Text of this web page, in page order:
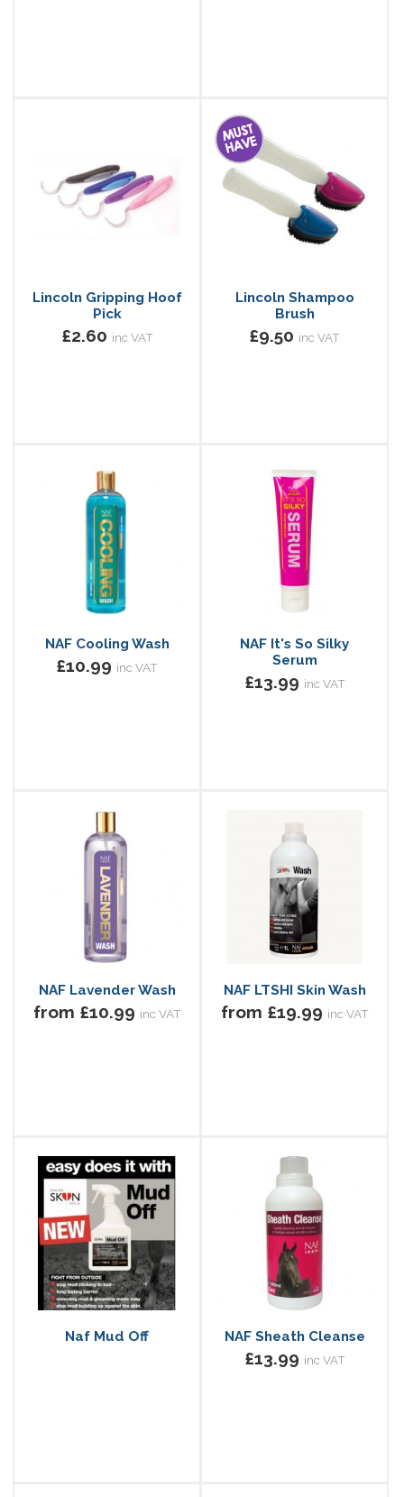
Lincoln Gripping Hoof
Pick
£2.60 inc VAT
Lincoln Shampoo
Brush
£9.50 inc VAT
NAF Cooling Wash
£10.99 inc VAT
NAF It's So Silky
Serum
£13.99 inc VAT
NAF Lavender Wash
from £10.99 inc VAT
NAF LTSHI Skin Wash
from £19.99 inc VAT
Naf Mud Off NAF Sheath Cleanse
£13.99 inc VAT